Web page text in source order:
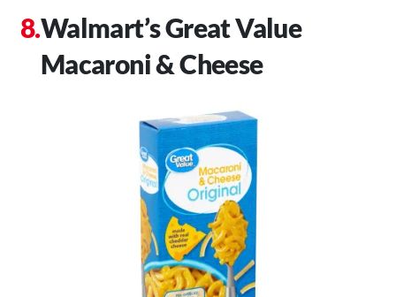
Walmart’s Great Value
Macaroni & Cheese